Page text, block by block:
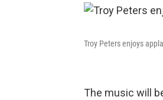
Troy Peters enjoys
The music will